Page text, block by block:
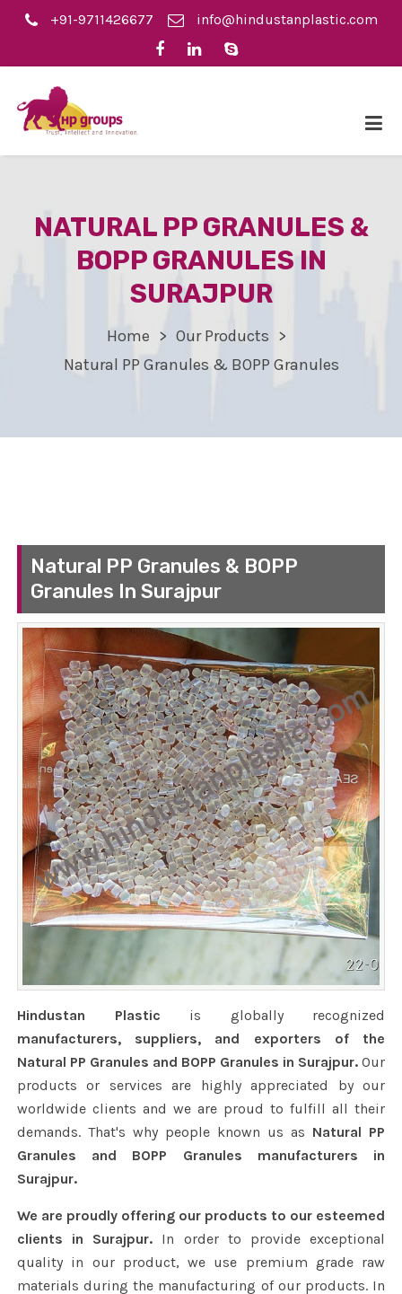
+91-9711426677 info@hindustanplastic.com
NATURAL PP GRANULES &
BOPP GRANULES IN
SURAJPUR
Home
Our Products
Natural PP Granules & BOPP Granules
Natural PP Granules & BOPP
Granules In Surajpur
Hindustan Plastic is globally recognized
manufacturers, suppliers, and exporters of the
Natural PP Granules and BOPP Granules in Surajpur. Our
products or services are highly appreciated by our
worldwide clients and we are proud to fulfill all their
demands. That's why people known us as Natural PP
Granules and BOPP Granules manufacturers in
Surajpur.
We are proudly offering our products to our esteemed
clients in Surajpur. In order to provide exceptional
quality in our product, we use premium grade raw
materials during the manufacturing of our products. In